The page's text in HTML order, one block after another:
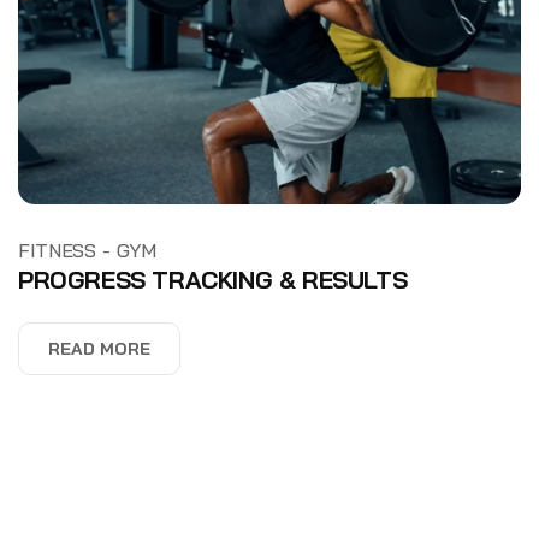
FITNESS - GYM
PROGRESS TRACKING & RESULTS
READ MORE